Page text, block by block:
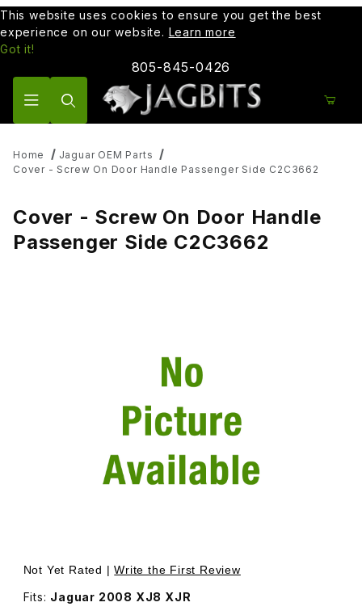
This website uses cookies to ensure you get the best
experience on our website. Learn more
Got it!
805-845-0426
Home
Jaguar OEM Parts
Cover - Screw On Door Handle Passenger Side C2C3662
Cover - Screw On Door Handle
Passenger Side C2C3662
Thumbnail Filmstrip of Cover - Screw On Door Handle
Purchase Cover - Screw On Door Handle Passenger
Not Yet Rated |Write the First Review
Fits: Jaguar 2008 XJ8 XJR